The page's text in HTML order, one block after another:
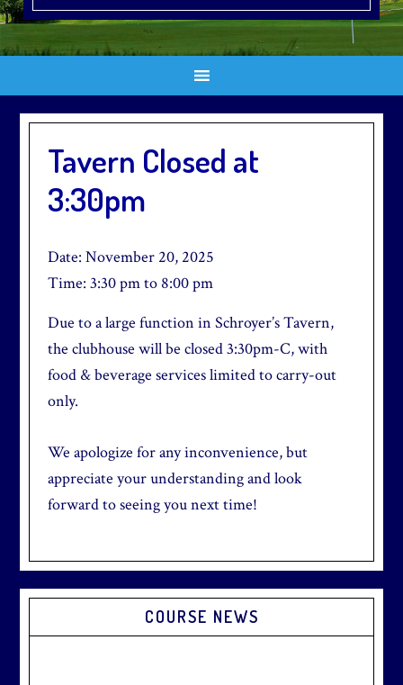
Tavern Closed at
3:30pm
Date:November 20, 2025
Time:3:30 pmto 8:00 pm
Due to a large function in Schroyer’s Tavern,
the clubhouse will be closed 3:30pm-C, with
food & beverage services limited to carry-out
only.
We apologize for any inconvenience, but
appreciate your understanding and look
forward to seeing you next time!
Primary
Sidebar
COURSE NEWS